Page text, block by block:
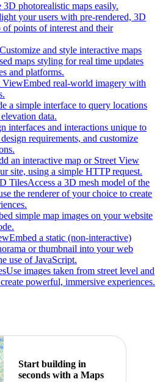
3D photorealistic maps easily.
your users with pre-rendered, 3D
points of interest and their
Customize and style interactive maps
maps styling for real time updates
and platforms.
ViewEmbed real-world imagery with
a simple interface to query locations
data.
interfaces and interactions unique to
requirements, and customize
an interactive map or Street View
site, using a simple HTTP request.
TilesAccess a 3D mesh model of the
the renderer of your choice to create
simple map images on your website
Embed a static (non-interactive)
or thumbnail into your web
use of JavaScript.
Use images taken from street level and
powerful, immersive experiences.
Start building in
seconds with a Maps